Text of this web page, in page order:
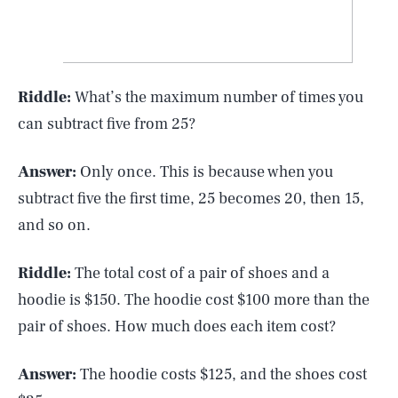
Riddle: What’s the maximum number of times you
can subtract five from 25?
Answer: Only once. This is because when you
subtract five the first time, 25 becomes 20, then 15,
and so on.
Riddle: The total cost of a pair of shoes and a
hoodie is $150. The hoodie cost $100 more than the
pair of shoes. How much does each item cost?
Answer: The hoodie costs $125, and the shoes cost